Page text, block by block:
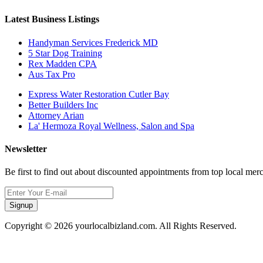
Latest Business Listings
Handyman Services Frederick MD
5 Star Dog Training
Rex Madden CPA
Aus Tax Pro
Express Water Restoration Cutler Bay
Better Builders Inc
Attorney Arian
La' Hermoza Royal Wellness, Salon and Spa
Newsletter
Be first to find out about discounted appointments from top local
Signup
Copyright © 2026 yourlocalbizland.com. All Rights Reserved.